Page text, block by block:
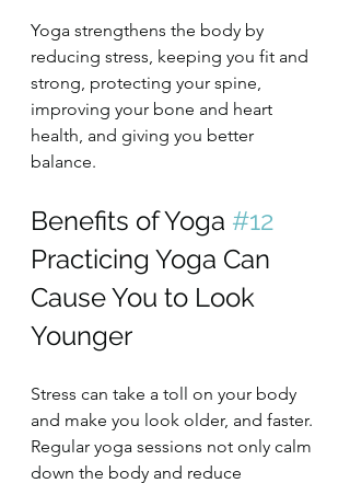
Yoga strengthens the body by
reducing stress, keeping you fit and
strong, protecting your spine,
improving your bone and heart
health, and giving you better
balance.
Benefits of Yoga #12
Practicing Yoga Can
Cause You to Look
Younger
Stress can take a toll on your body
and make you look older, and faster.
Regular yoga sessions not only calm
down the body and reduce